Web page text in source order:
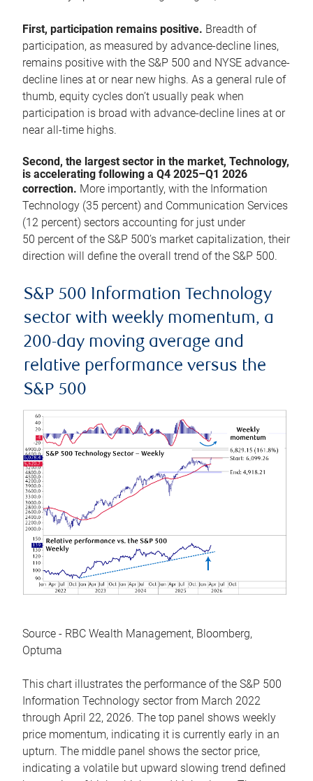
First, participation remains positive. Breadth of
participation, as measured by advance-decline lines,
remains positive with the S&P 500 and NYSE advance-
decline lines at or near new highs. As a general rule of
thumb, equity cycles don’t usually peak when
participation is broad with advance-decline lines at or
near all-time highs.
Second, the largest sector in the market, Technology,
is accelerating following a Q4 2025–Q1 2026
correction. More importantly, with the Information
Technology (35 percent) and Communication Services
(12 percent) sectors accounting for just under
50 percent of the S&P 500’s market capitalization, their
direction will define the overall trend of the S&P 500.
S&P 500 Information Technology
sector with weekly momentum, a
200-day moving average and
relative performance versus the
S&P 500
Source - RBC Wealth Management, Bloomberg,
Optuma
This chart illustrates the performance of the S&P 500
Information Technology sector from March 2022
through April 22, 2026. The top panel shows weekly
price momentum, indicating it is currently early in an
upturn. The middle panel shows the sector price,
indicating a volatile but upward slowing trend defined